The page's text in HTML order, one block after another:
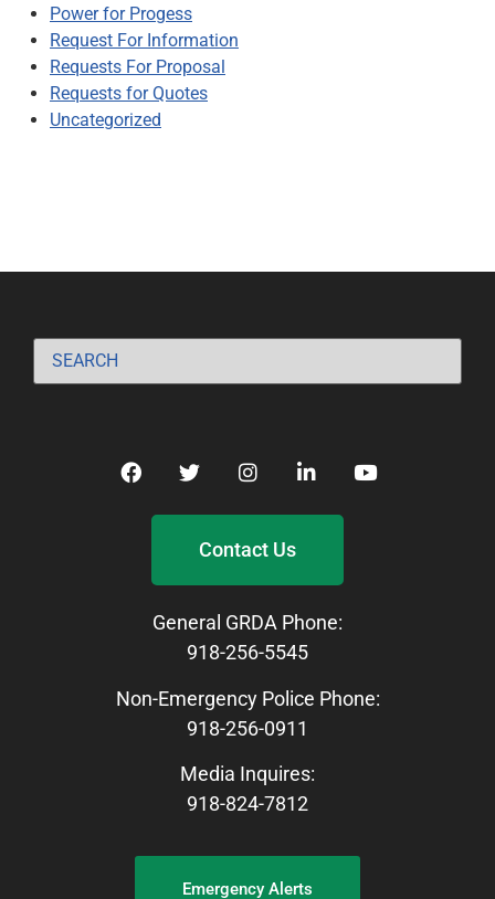
Power for Progess
Request For Information
Requests For Proposal
Requests for Quotes
Uncategorized
Contact Us
General GRDA Phone:
918-256-5545
Non-Emergency Police Phone:
918-256-0911
Media Inquires:
918-824-7812
Emergency Alerts